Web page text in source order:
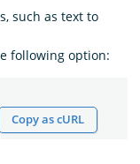
such as text to
following option:
Copy as cURL